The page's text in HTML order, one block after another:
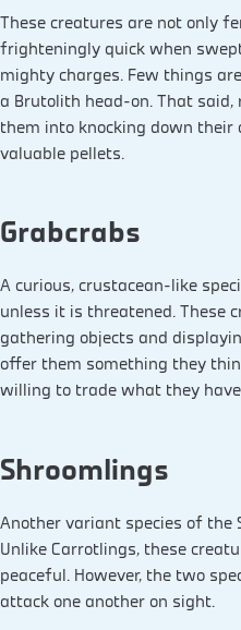
These creatures are not only
frighteningly quick when
mighty charges. Few things
a Brutolith head-on. That
them into knocking down
valuable pellets.
Grabcrabs
A curious, crustacean-like
unless it is threatened. These
gathering objects and
offer them something they
willing to trade what they
Shroomlings
Another variant species of the
Unlike Carrotlings, these
peaceful. However, the two
attack one another on sight.